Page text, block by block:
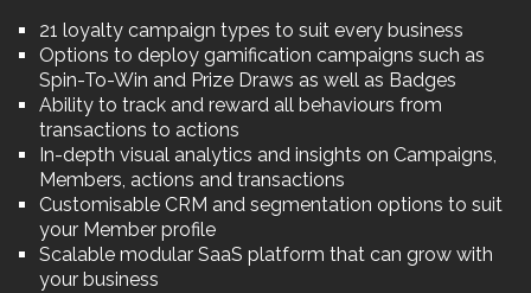
21 loyalty campaign types to suit every business
Options to deploy gamification campaigns such as
Spin-To-Win and Prize Draws as well as Badges
Ability to track and reward all behaviours from
transactions to actions
In-depth visual analytics and insights on Campaigns,
Members, actions and transactions
Customisable CRM and segmentation options to suit
your Member profile
Scalable modular SaaS platform that can grow with
your business